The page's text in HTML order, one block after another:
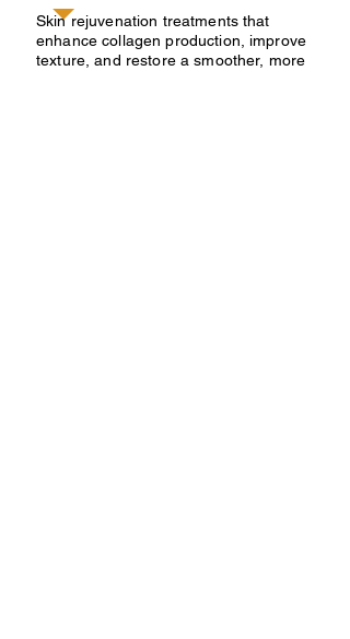
Skin rejuvenation treatments that
enhance collagen production, improve
texture, and restore a smoother, more